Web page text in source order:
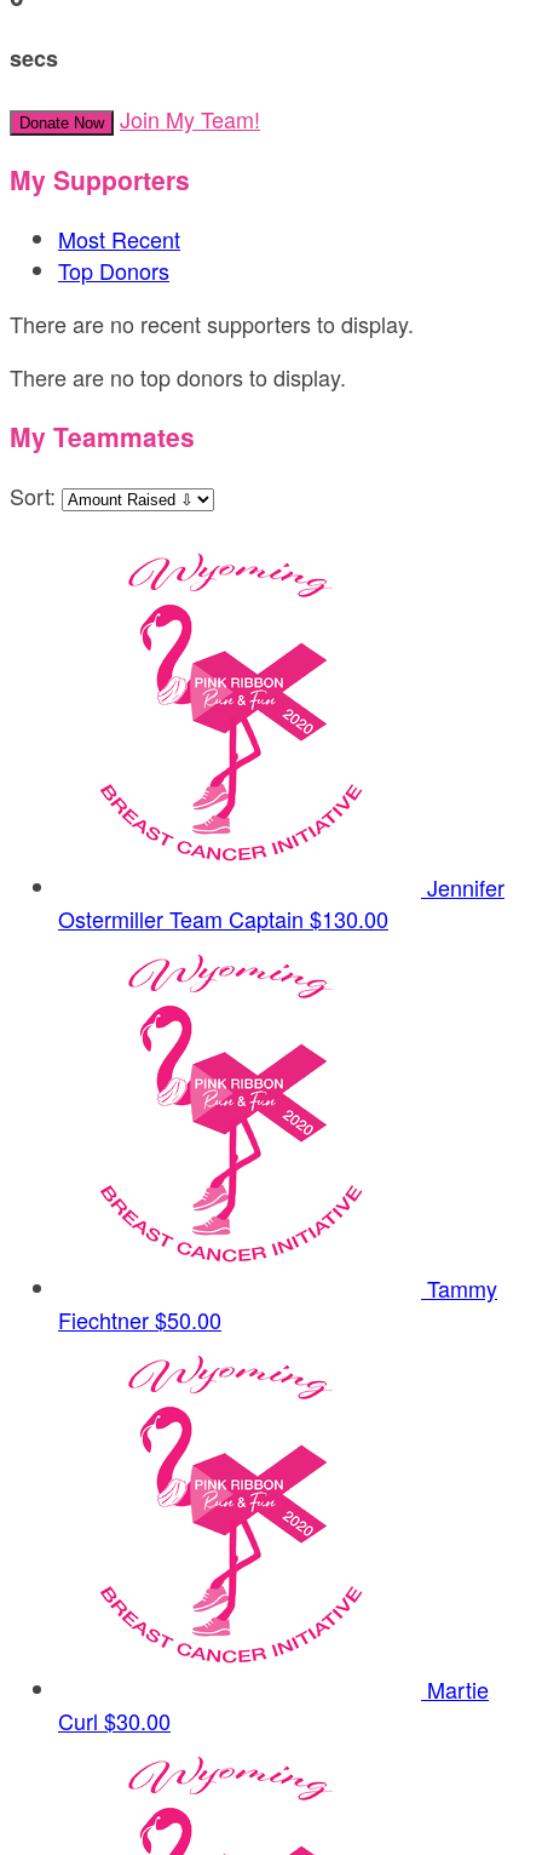
secs
Donate Now Join My Team!
My Supporters
Most Recent
Top Donors
There are no recent supporters to display.
There are no top donors to display.
My Teammates
Sort:
Jennifer
OstermillerTeam Captain $130.00
Tammy
Fiechtner$50.00
Martie
Curl $30.00